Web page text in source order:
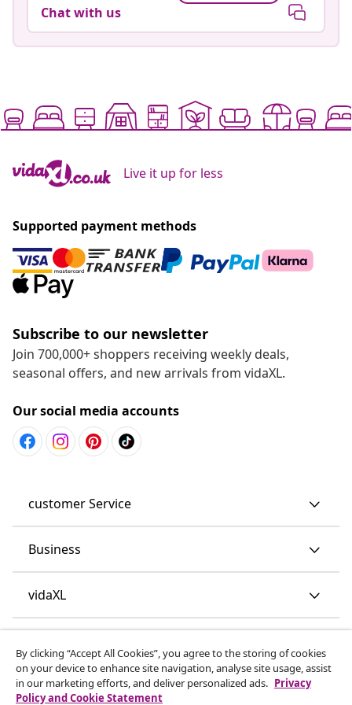
Chat with us
Live it up for less
Supported payment methods
Subscribe to our newsletter
Join 700,000+ shoppers receiving weekly deals,
seasonal offers, and new arrivals from vidaXL.
Our social media accounts
customer Service
Business
vidaXL
By clicking “Accept All Cookies”, you agree to the storing of cookies
on your device to enhance site navigation, analyse site usage, assist
in our marketing efforts, and deliver personalized ads. Privacy
Policy and Cookie Statement